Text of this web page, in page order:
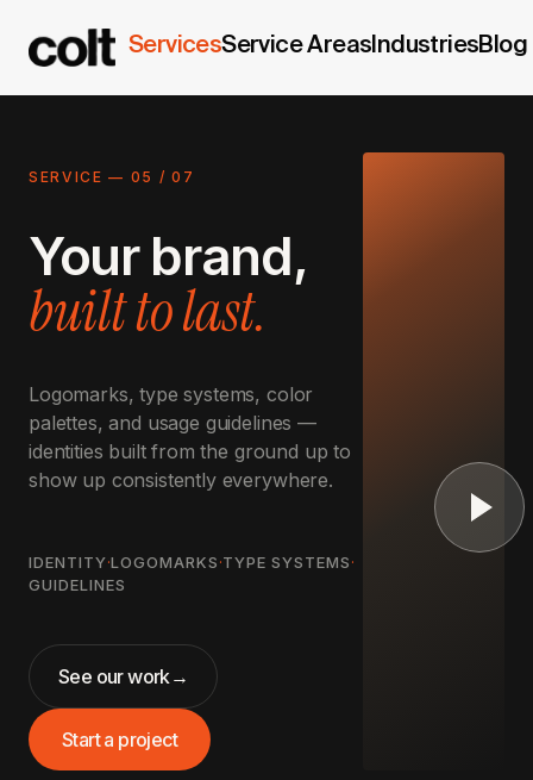
ServicesService AreasIndustriesBlog
SERVICE — 05 /07
Your brand,
built to last.
Logomarks, type systems, color
palettes, and usage guidelines —
identities built from the ground up to
show up consistently everywhere.
IDENTITY·LOGOMARKS·TYPE SYSTEMS·
GUIDELINES
See our work→
Start a project